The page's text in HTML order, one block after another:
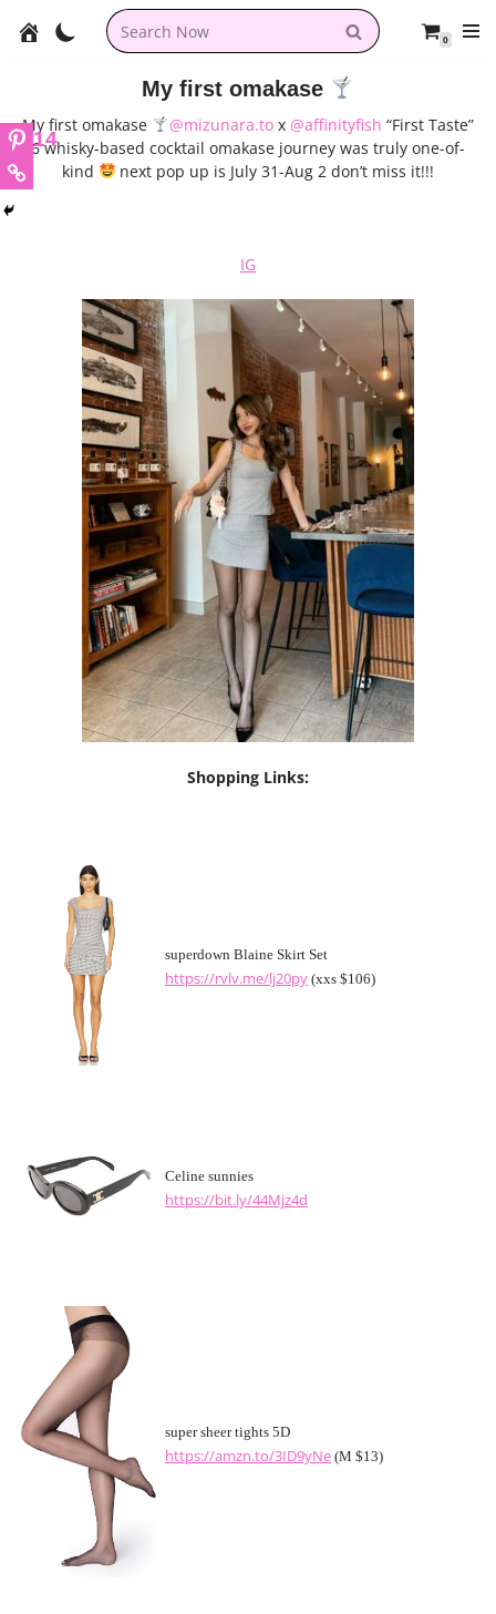
0
My first omakase
My first omakase @mizunara.tox @affinityfish “First Taste”
6 whisky-based cocktail omakase journey was truly one-of-
kind
next pop up is July 31-Aug 2 don’t miss it!!!
IG
Shopping Links:
superdown Blaine Skirt Set
https://rvlv.me/lj20py (xxs $106)
Celine sunnies
https://bit.ly/44Mjz4d
super sheer tights 5D
https://amzn.to/3ID9yNe (M $13)
14